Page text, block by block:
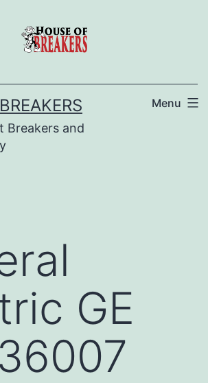
Breakers and
Menu
GE